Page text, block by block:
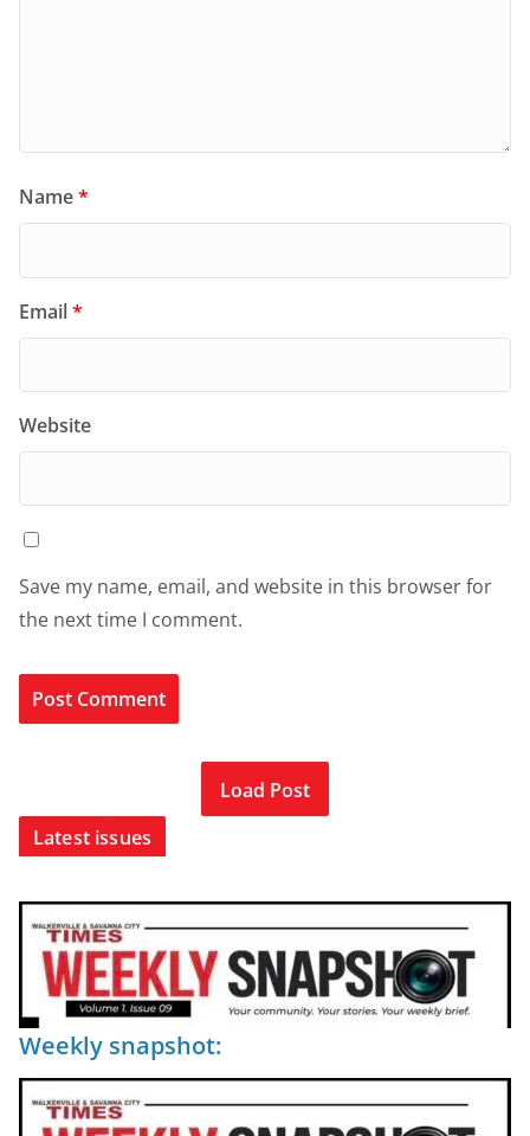
Name*
Email*
Website
Save my name, email, and website in this browser for
the next time I comment.
Load Post
Latest issues
Weekly snapshot: